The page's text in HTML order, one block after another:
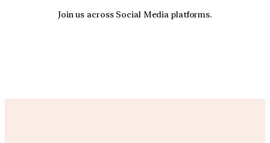
Join us across Social Media platforms.